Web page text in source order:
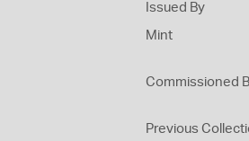
Issued By
Mint
Commissioned
Previous